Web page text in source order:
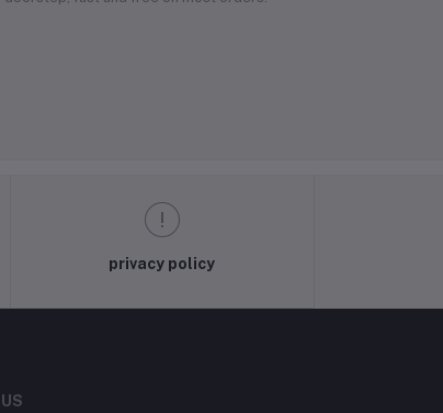
privacy policy